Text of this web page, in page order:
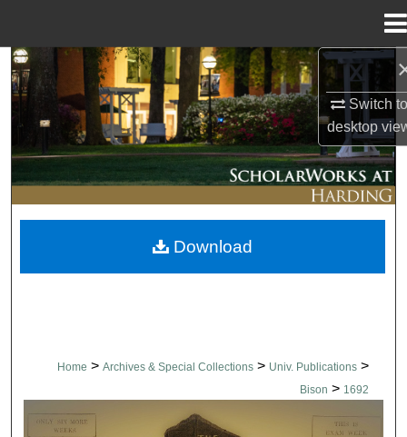
Switch
desktop
Search
Browse Collections
My Account
About
Digital Commons Network™
Home > Archives & Special Collections > Univ. Publications >
Bison > 1692
THE BISON NEWSPAPERS
Download